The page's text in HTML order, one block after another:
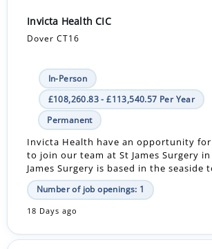
Invicta Health CIC
Dover CT16
In-Person
£108,260.83 - £113,540.57 Per Year
Permanent
Invicta Health have an opportunity for
to join our team at St James Surgery
James Surgery is based in the seaside
Number of job openings: 1
18 Days ago